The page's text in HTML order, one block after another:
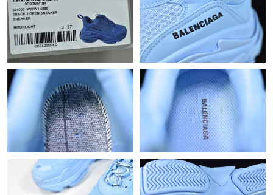
Just Sold: Adam from Kansas City on Jul 28, 2026 at 11:44 PM.
Just Sold: Grace from Phoenix on Jul 19, 2026 at 11:34 AM.
Just Sold: Quinn from Chicago on May 19, 2026 at 4:28 PM.
Just Sold: Fiona from New York on Aug 01, 2026 at 1:00 PM.
Just Sold: Olivia from Philadelphia on Jun 09, 2026 at 1:38 PM.